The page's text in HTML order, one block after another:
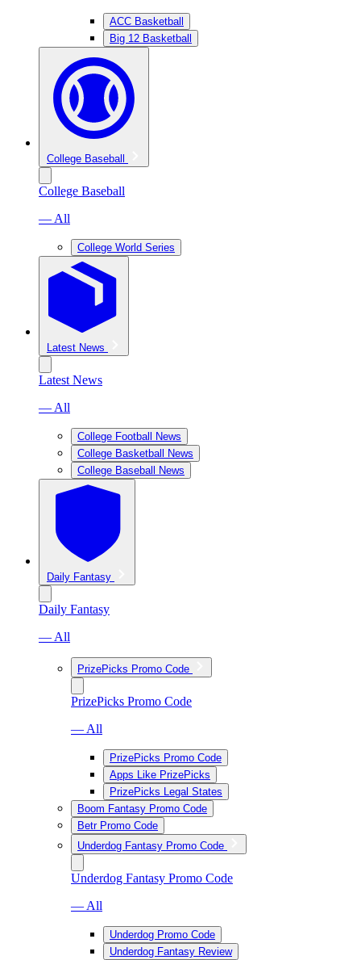
ACC Basketball
Big 12 Basketball
College Baseball
College Baseball
— All
College World Series
Latest News
Latest News
— All
College Football News
College Basketball News
College Baseball News
Daily Fantasy
Daily Fantasy
— All
PrizePicks Promo Code
PrizePicks Promo Code
— All
PrizePicks Promo Code
Apps Like PrizePicks
PrizePicks Legal States
Boom Fantasy Promo Code
Betr Promo Code
Underdog Fantasy Promo Code
Underdog Fantasy Promo Code
— All
Underdog Promo Code
Underdog Fantasy Review